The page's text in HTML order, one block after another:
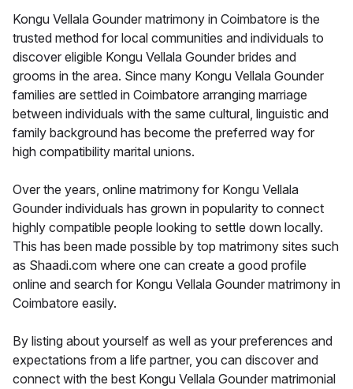
Kongu Vellala Gounder matrimony in Coimbatore is the
trusted method for local communities and individuals to
discover eligible Kongu Vellala Gounder brides and
grooms in the area. Since many Kongu Vellala Gounder
families are settled in Coimbatore arranging marriage
between individuals with the same cultural, linguistic and
family background has become the preferred way for
high compatibility marital unions.
Over the years, online matrimony for Kongu Vellala
Gounder individuals has grown in popularity to connect
highly compatible people looking to settle down locally.
This has been made possible by top matrimony sites such
as Shaadi.com where one can create a good profile
online and search for Kongu Vellala Gounder matrimony in
Coimbatore easily.
By listing about yourself as well as your preferences and
expectations from a life partner, you can discover and
connect with the best Kongu Vellala Gounder matrimonial